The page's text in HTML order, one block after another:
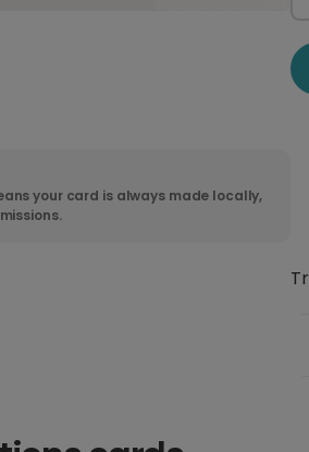
your card is always made locally,